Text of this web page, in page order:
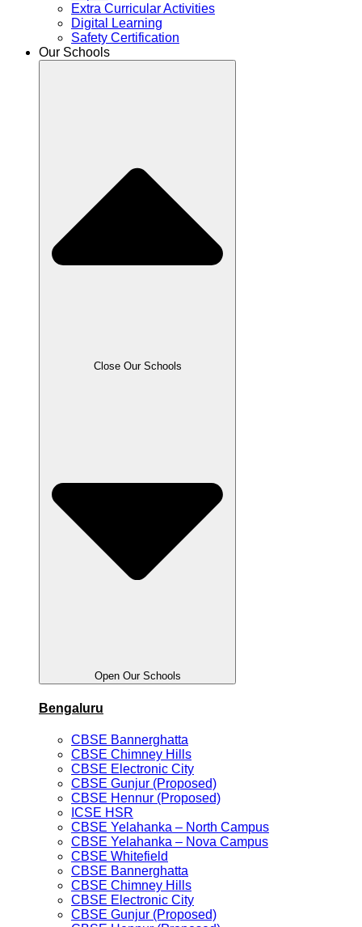
Extra Curricular Activities
Digital Learning
Safety Certification
Our Schools
Close Our Schools
Open Our Schools
Bengaluru
CBSE Bannerghatta
CBSE Chimney Hills
CBSE Electronic City
CBSE Gunjur (Proposed)
CBSE Hennur (Proposed)
ICSE HSR
CBSE Yelahanka – North Campus
CBSE Yelahanka – Nova Campus
CBSE Whitefield
CBSE Bannerghatta
CBSE Chimney Hills
CBSE Electronic City
CBSE Gunjur (Proposed)